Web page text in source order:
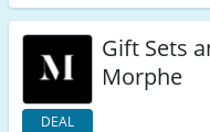
DEAL
Gift Sets
Morphe